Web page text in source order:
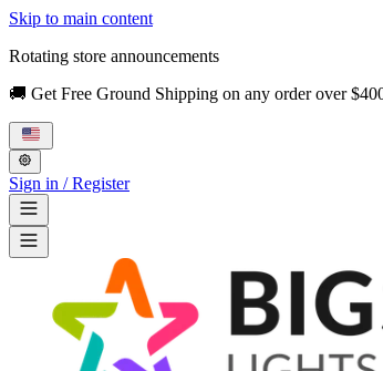
Skip to main content
Rotating store announcements
🚚 Get Free Ground Shipping on any order over
Sign in / Register